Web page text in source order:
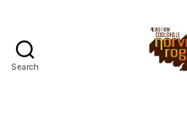
Search